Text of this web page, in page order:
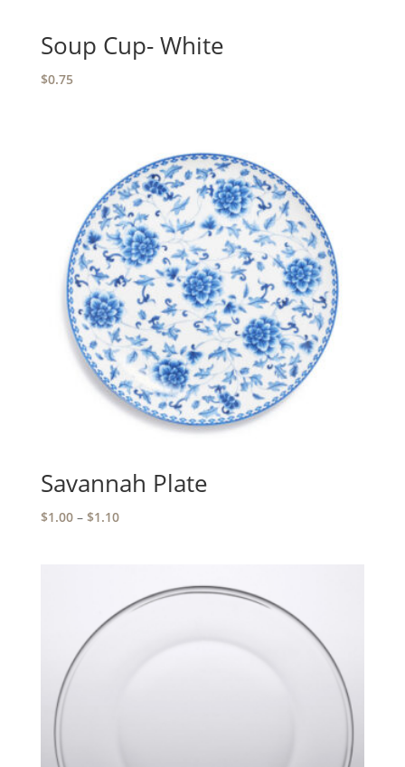
Soup Cup- White
$0.75
Savannah Plate
$1.00 – $1.10Price
$1.10